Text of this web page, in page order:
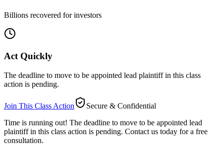
Billions recovered for investors
Act Quickly
The deadline to move to be appointed lead plaintiff in this class
action is pending.
Join This Class Action
Secure & Confidential
Time is running out! The deadline to move to be appointed lead
plaintiff in this class action is pending. Contact us today for a free
consultation.